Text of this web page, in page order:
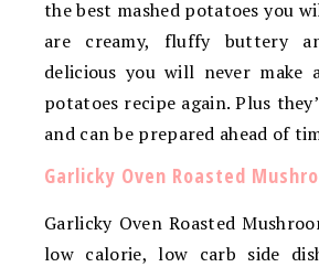
the best mashed potatoes you
are creamy, fluffy buttery
delicious you will never make
potatoes recipe again. Plus
and can be prepared ahead of
Garlicky Oven Roasted
Garlicky Oven Roasted
low calorie, low carb side